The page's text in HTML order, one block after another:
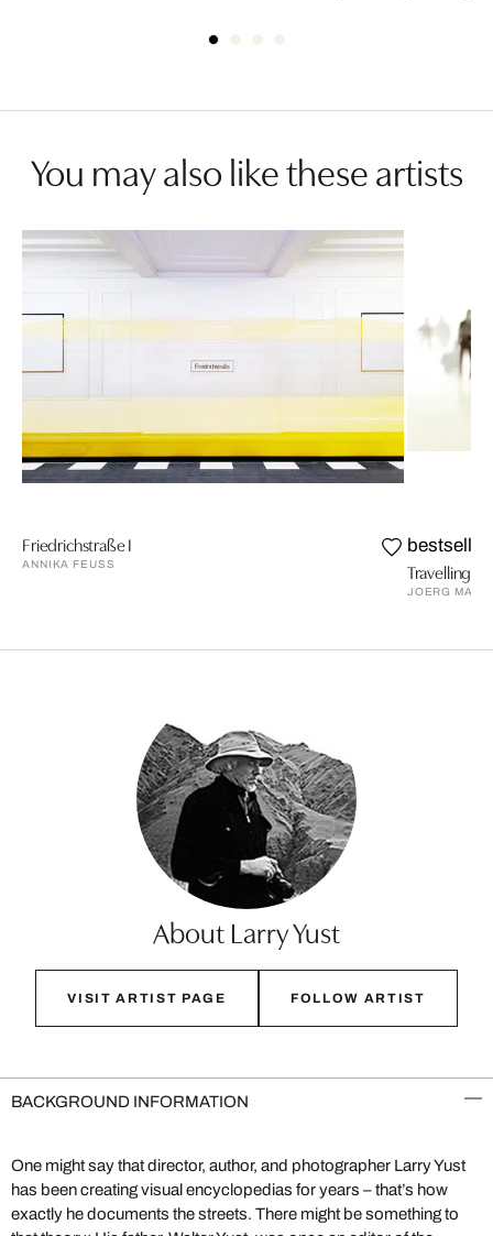
You may also like these artists
Friedrichstraße I
ANNIKA FEUSS
bestseller
Travelling V
JOERG
About Larry Yust
VISIT ARTIST PAGE FOLLOW ARTIST
BACKGROUND INFORMATION
One might say that director, author, and photographer Larry Yust
has been creating visual encyclopedias for years – that’s how
exactly he documents the streets. There might be something to